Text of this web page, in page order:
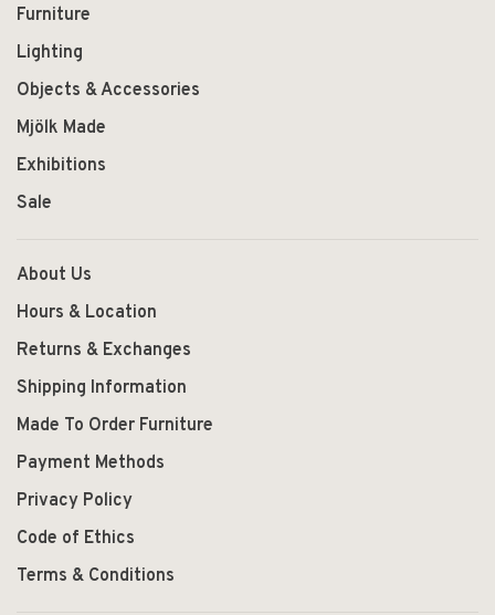
Furniture
Lighting
Objects & Accessories
Mjölk Made
Exhibitions
Sale
About Us
Hours & Location
Returns & Exchanges
Shipping Information
Made To Order Furniture
Payment Methods
Privacy Policy
Code of Ethics
Terms & Conditions